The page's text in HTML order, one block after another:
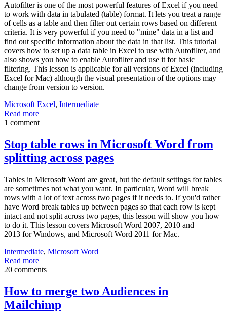
Autofilter is one of the most powerful features of Excel if you need
to work with data in tabulated (table) format. It lets you treat a range
of cells as a table and then filter out certain rows based on different
criteria. It is very powerful if you need to "mine" data in a list and
find out specific information about the data in that list. This tutorial
covers how to set up a data table in Excel to use with Autofilter, and
also shows you how to enable Autofilter and use it for basic
filtering. This lesson is applicable for all versions of Excel (including
Excel for Mac) although the visual presentation of the options may
change from version to version.
Microsoft Excel, Intermediate
Read more
1 comment
Stop table rows in Microsoft Word from
splitting across pages
Tables in Microsoft Word are great, but the default settings for tables
are sometimes not what you want. In particular, Word will break
rows with a lot of text across two pages if it needs to. If you'd rather
have Word break tables up between pages so that each row is kept
intact and not split across two pages, this lesson will show you how
to do it. This lesson covers Microsoft Word 2007, 2010 and
2013 for Windows, and Microsoft Word 2011 for Mac.
Intermediate, Microsoft Word
Read more
20 comments
How to merge two Audiences in
Mailchimp